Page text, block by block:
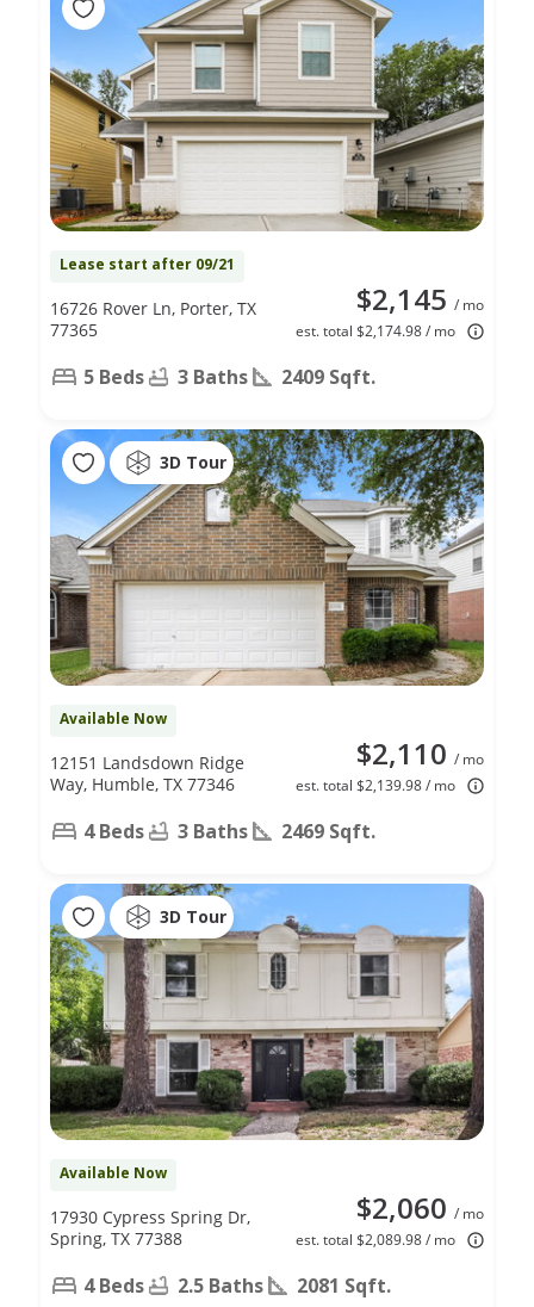
Lease start after 09/21
$2,145 / mo
est. total $2,174.98 / mo
16726 Rover Ln, Porter, TX
77365
5 Beds 3 Baths 2409 Sqft.
3D Tour
Available Now
$2,110 / mo
est. total $2,139.98 / mo
12151 Landsdown Ridge
Way, Humble, TX 77346
4 Beds 3 Baths 2469 Sqft.
3D Tour
Available Now
$2,060 / mo
est. total $2,089.98 / mo
17930 Cypress Spring Dr,
Spring, TX 77388
4 Beds 2.5 Baths 2081 Sqft.